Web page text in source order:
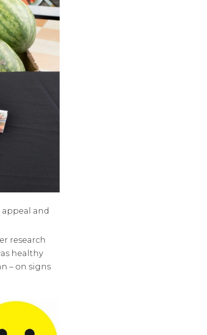
appeal and
research
healthy
– on signs